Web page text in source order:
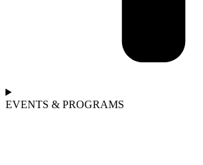
EVENTS & PROGRAMS